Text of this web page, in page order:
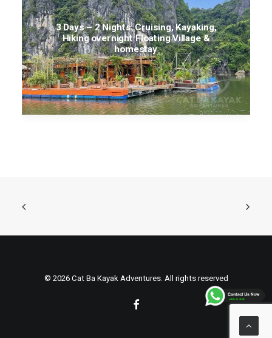
3 Days – 2 Nights: Cruising, Kayaking,
Hiking overnight Floating Village &
homestay
© 2026 Cat Ba Kayak Adventures. All rights reserved